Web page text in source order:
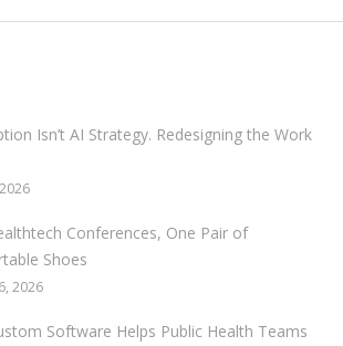
Isn’t AI Strategy. Redesigning the Work
Conferences, One Pair of
Shoes
2026
Software Helps Public Health Teams